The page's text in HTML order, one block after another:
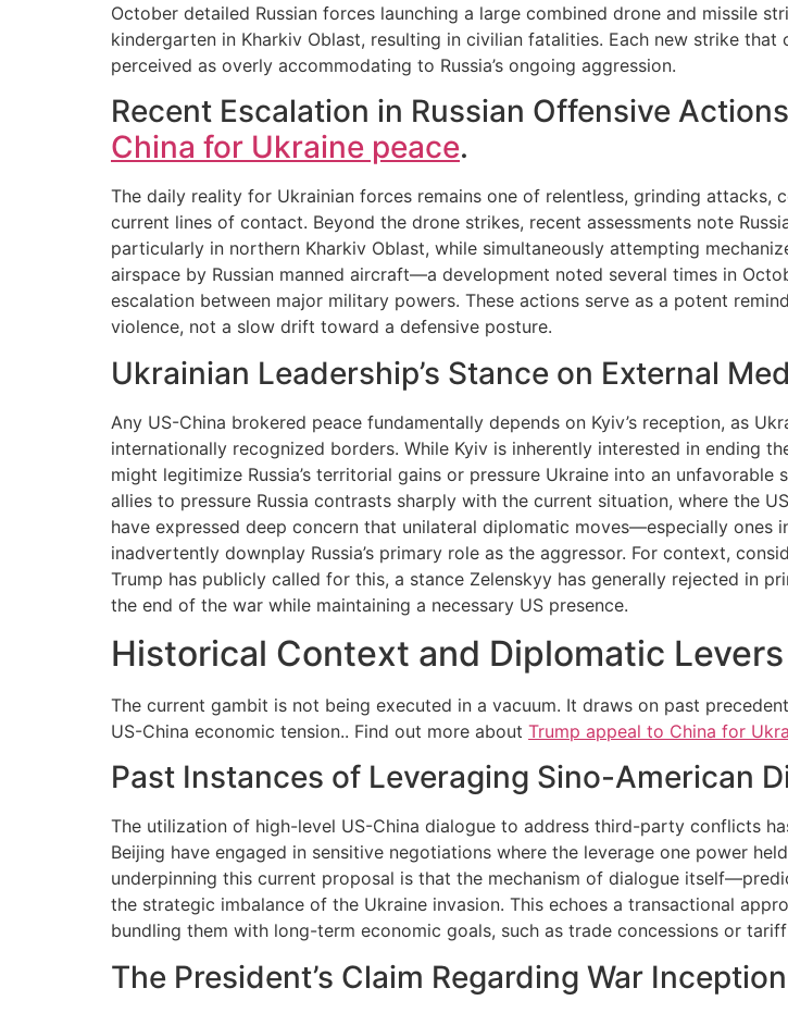
October detailed Russian forces launching a large combined drone and missile
kindergarten in Kharkiv Oblast, resulting in civilian fatalities. Each new strike
perceived as overly accommodating to Russia’s ongoing aggression.
Recent Escalation in Russian Offensive
China for Ukraine peace.
The daily reality for Ukrainian forces remains one of relentless, grinding
current lines of contact. Beyond the drone strikes, recent assessments note
particularly in northern Kharkiv Oblast, while simultaneously attempting
airspace by Russian manned aircraft—a development noted several times in
escalation between major military powers. These actions serve as a potent
violence, not a slow drift toward a defensive posture.
Ukrainian Leadership’s Stance on External
Any US-China brokered peace fundamentally depends on Kyiv’s reception, as
internationally recognized borders. While Kyiv is inherently interested in ending
might legitimize Russia’s territorial gains or pressure Ukraine into an
allies to pressure Russia contrasts sharply with the current situation, where the
have expressed deep concern that unilateral diplomatic moves—especially
inadvertently downplay Russia’s primary role as the aggressor. For context,
Trump has publicly called for this, a stance Zelenskyy has generally rejected in
the end of the war while maintaining a necessary US presence.
Historical Context and Diplomatic
The current gambit is not being executed in a vacuum. It draws on past
US-China economic tension.. Find out more about Trump appeal to China for
Past Instances of Leveraging Sino-American
The utilization of high-level US-China dialogue to address third-party conflicts
Beijing have engaged in sensitive negotiations where the leverage one power
underpinning this current proposal is that the mechanism of dialogue
the strategic imbalance of the Ukraine invasion. This echoes a transactional
bundling them with long-term economic goals, such as trade concessions or
The President’s Claim Regarding War Inception